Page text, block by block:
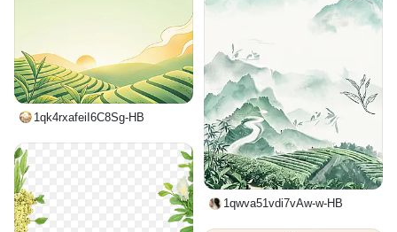
1qwva51vdi7vAw-w-HB
1qk4rxafeiI6C8Sg-HB